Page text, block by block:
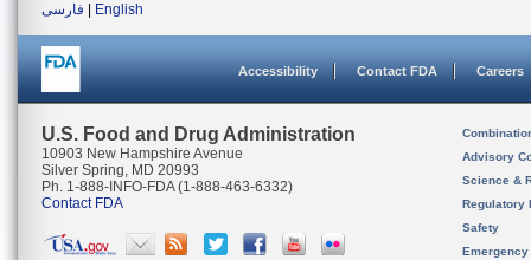
فارسی
English
Accessibility Contact FDA Careers
U.S. Food and Drug Administration
10903 New Hampshire Avenue
Silver Spring, MD 20993
Ph. 1-888-INFO-FDA (1-888-463-6332)
Contact FDA
Advisory
Science &
Regulatory
Safety